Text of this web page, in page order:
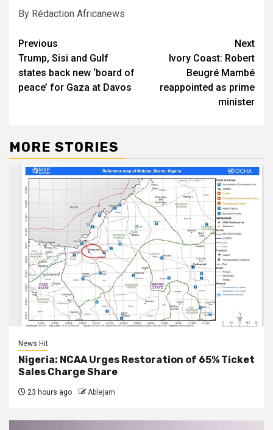
By Rédaction Africanews
Post
navigation
Previous
Trump, Sisi and Gulf
states back new ‘board of
peace’ for Gaza at Davos
Next
Ivory Coast: Robert
Beugré Mambé
reappointed as prime
minister
MORE STORIES
News Hit
Nigeria: NCAA Urges Restoration of 65% Ticket
Sales Charge Share
23 hours ago Ablejam